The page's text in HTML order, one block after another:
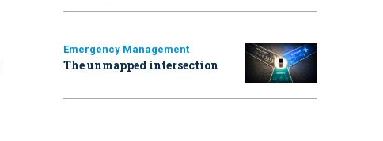
Emergency Management
The unmapped intersection